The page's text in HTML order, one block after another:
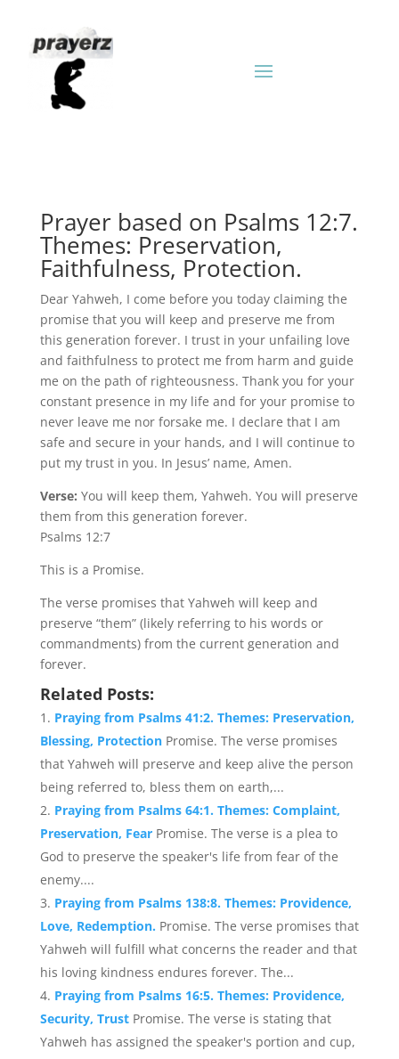
Prayer based on Psalms 12:7.
Themes: Preservation,
Faithfulness, Protection.
Dear Yahweh, I come before you today claiming the
promise that you will keep and preserve me from
this generation forever. I trust in your unfailing love
and faithfulness to protect me from harm and guide
me on the path of righteousness. Thank you for your
constant presence in my life and for your promise to
never leave me nor forsake me. I declare that I am
safe and secure in your hands, and I will continue to
put my trust in you. In Jesus’ name, Amen.
Verse: You will keep them, Yahweh. You will preserve
them from this generation forever.
Psalms 12:7
This is a Promise.
The verse promises that Yahweh will keep and
preserve “them” (likely referring to his words or
commandments) from the current generation and
forever.
Related Posts:
Praying from Psalms 41:2. Themes: Preservation,
Blessing, Protection Promise. The verse promises
that Yahweh will preserve and keep alive the person
being referred to, bless them on earth,...
Praying from Psalms 64:1. Themes: Complaint,
Preservation, Fear Promise. The verse is a plea to
God to preserve the speaker's life from fear of the
enemy....
Praying from Psalms 138:8. Themes: Providence,
Love, Redemption. Promise. The verse promises that
Yahweh will fulfill what concerns the reader and that
his loving kindness endures forever. The...
Praying from Psalms 16:5. Themes: Providence,
Security, Trust Promise. The verse is stating that
Yahweh has assigned the speaker's portion and cup,